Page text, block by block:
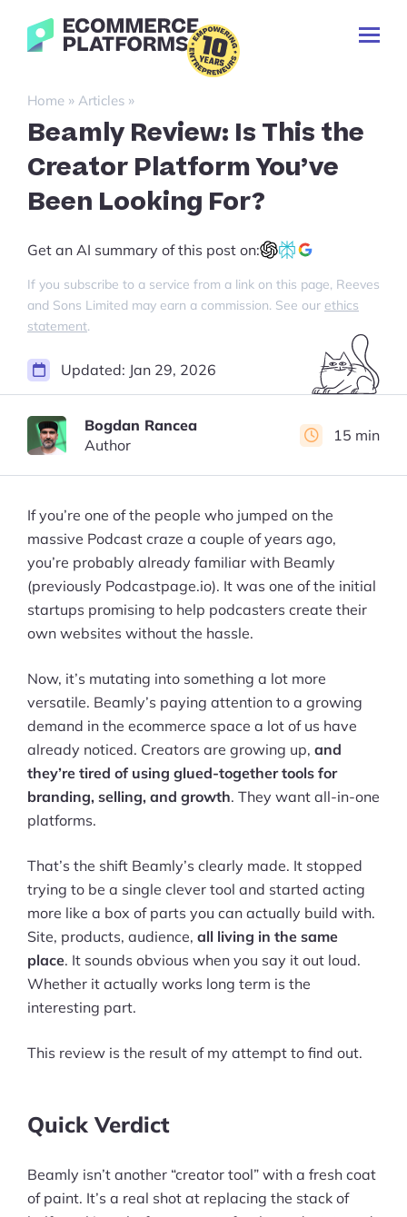
Ecommerce-
Platforms.com
Search
for:
Home » Articles »
Beamly Review: Is This the
Creator Platform You’ve
Been Looking For?
Get an AI summary of this post on:
If you subscribe to a service from a link on this page, Reeves
and Sons Limited may earn a commission. See our ethics
statement.
Bogdan Rancea
Author
15 min
Updated: Jan 29, 2026
If you’re one of the people who jumped on the
massive Podcast craze a couple of years ago,
you’re probably already familiar with Beamly
(previously Podcastpage.io). It was one of the initial
startups promising to help podcasters create their
own websites without the hassle.
Now, it’s mutating into something a lot more
versatile. Beamly’s paying attention to a growing
demand in the ecommerce space a lot of us have
already noticed. Creators are growing up, and
they’re tired of using glued-together tools for
branding, selling, and growth. They want all-in-one
platforms.
That’s the shift Beamly’s clearly made. It stopped
trying to be a single clever tool and started acting
more like a box of parts you can actually build with.
Site, products, audience, all living in the same
place. It sounds obvious when you say it out loud.
Whether it actually works long term is the
interesting part.
This review is the result of my attempt to find out.
Quick Verdict
Beamly isn’t another “creator tool” with a fresh coat
of paint. It’s a real shot at replacing the stack of